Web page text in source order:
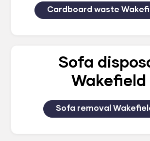
Cardboard waste
Sofa
Wakefield
Sofa removal